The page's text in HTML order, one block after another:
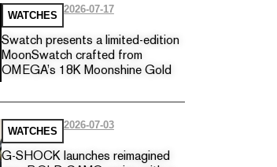
WATCHES
2026-07-17
Swatch presents a limited-edition
MoonSwatch crafted from
OMEGA’s 18K Moonshine Gold
WATCHES
2026-07-03
G-SHOCK launches reimagined